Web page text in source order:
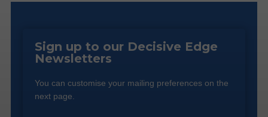
Sign up to our Decisive Edge
Newsletters
You can customise your mailing preferences on the
next page.